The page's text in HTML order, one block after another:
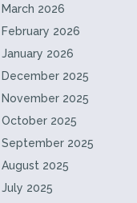
March 2026
February 2026
January 2026
December 2025
November 2025
October 2025
September 2025
August 2025
July 2025